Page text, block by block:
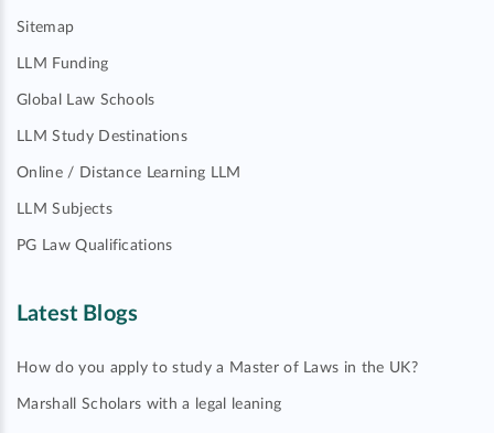
Sitemap
LLM Funding
Global Law Schools
LLM Study Destinations
Online / Distance Learning LLM
LLM Subjects
PG Law Qualifications
Latest Blogs
How do you apply to study a Master of Laws in the UK?
Marshall Scholars with a legal leaning